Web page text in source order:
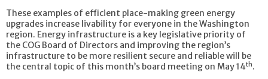
These examples of efficient place-making green energy
upgrades increase livability for everyone in the Washington
region. Energy infrastructure is a key legislative priority of
the COG Board of Directors and improving the region’s
infrastructure to be more resilient secure and reliable will be
the central topic of this month’s board meeting on May 14th.